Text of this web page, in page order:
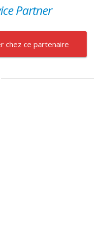
Partner
chez ce partenaire